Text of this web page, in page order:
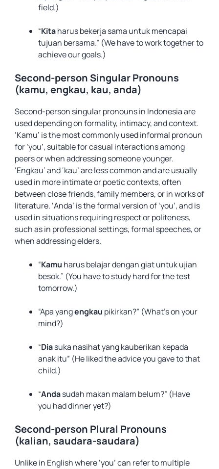
field.)
“Kitaharus bekerja sama untuk mencapai
tujuan bersama.” (We have to work together to
achieve our goals.)
Second-person Singular Pronouns
(kamu, engkau, kau, anda)
Second-person singular pronouns in Indonesia are
used depending on formality, intimacy, and context.
‘Kamu’ is the most commonly used informal pronoun
for ‘you’, suitable for casual interactions among
peers or when addressing someone younger.
‘Engkau’ and ‘kau’ are less common and are usually
used in more intimate or poetic contexts, often
between close friends, family members, or in works of
literature. ‘Anda’ is the formal version of ‘you’, and is
used in situations requiring respect or politeness,
such as in professional settings, formal speeches, or
when addressing elders.
“Kamu harus belajar dengan giat untuk ujian
besok.” (You have to study hard for the test
tomorrow.)
“Apa yangengkau pikirkan?” (What’s on your
mind?)
“Diasuka nasihat yang kauberikan kepada
anak itu” (He liked the advice you gave to that
child.)
“Andasudah makan malam belum?” (Have
you had dinner yet?)
Second-person Plural Pronouns
(kalian, saudara-saudara)
Unlike in English where ‘you’ can refer to multiple